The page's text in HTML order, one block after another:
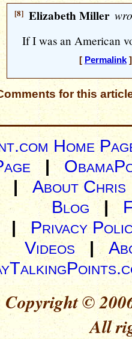
[8] Elizabeth Miller
If I was an American
[ Permalink]
for this
Home
|
| About Chris
Blog |
| Privacy
Videos|
Copyright ©
All